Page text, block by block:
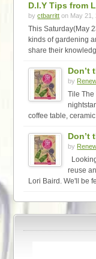
D.I.Y Tips from
byctbarritt on May
This Saturday(May
kinds of gardening
share their
Don’t
by
Tile
coffee table,
Don’t
by
reuse
Lori Baird. We'll be